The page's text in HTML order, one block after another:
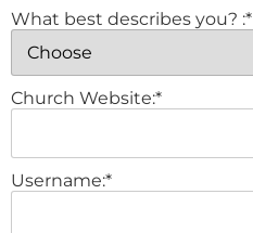
What best describes you? :*
Church Website:*
Username:*